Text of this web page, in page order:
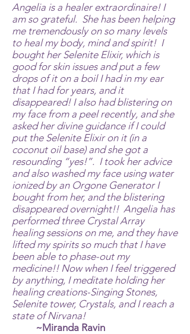
Angelia is a healer extraordinaire! I
am so grateful. She has been helping
me tremendously on so many levels
to heal my body, mind and spirit! I
bought her Selenite Elixir, which is
good for skin issues and put a few
drops of it on a boil I had in my ear
that I had for years, and it
disappeared! I also had blistering on
my face from a peel recently, and she
asked her divine guidance if I could
put the Selenite Elixir on it (in a
coconut oil base) and she got a
resounding “yes!”. I took her advice
and also washed my face using water
ionized by an Orgone Generator I
bought from her, and the blistering
disappeared overnight!! Angelia has
performed three Crystal Array
healing sessions on me, and they have
lifted my spirits so much that I have
been able to phase-out my
medicine!! Now when I feel triggered
by anything, I meditate holding her
healing creations-Singing Stones,
Selenite tower, Crystals, and I reach a
state of Nirvana!
~Miranda Ravin